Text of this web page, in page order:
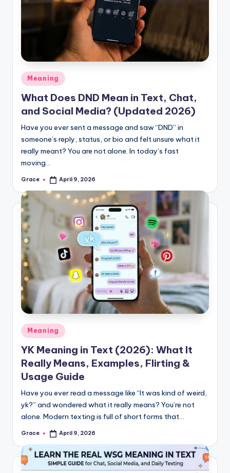
Posted
in
Meaning
What Does DND Mean in Text, Chat,
and Social Media? (Updated 2026)
Have you ever sent a message and saw “DND” in
someone’s reply, status, or bio and felt unsure what it
really meant? You are not alone. In today’s fast
moving…
Posted
Grace April 9, 2026
Posted
in
Meaning
YK Meaning in Text (2026): What It
Really Means, Examples, Flirting &
Usage Guide
Have you ever read a message like “It was kind of weird,
yk?” and wondered what it really means? You’re not
alone. Modern texting is full of short forms that…
Posted
Grace April 9, 2026